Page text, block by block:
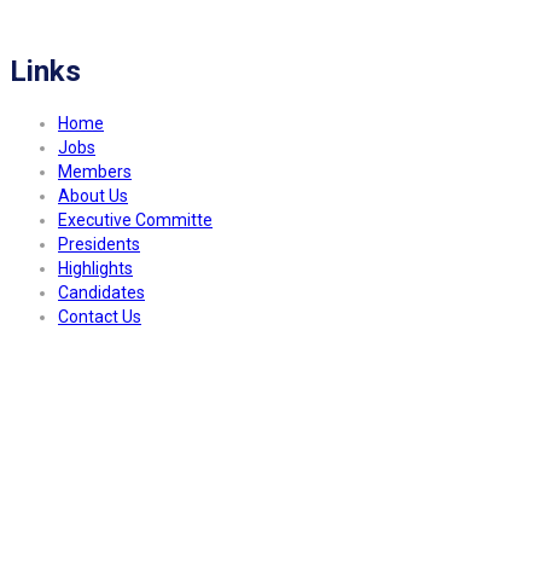
Links
Home
Jobs
Members
About Us
Executive Committe
Presidents
Highlights
Candidates
Contact Us